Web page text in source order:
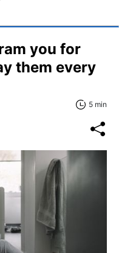
you for
them every
5 min